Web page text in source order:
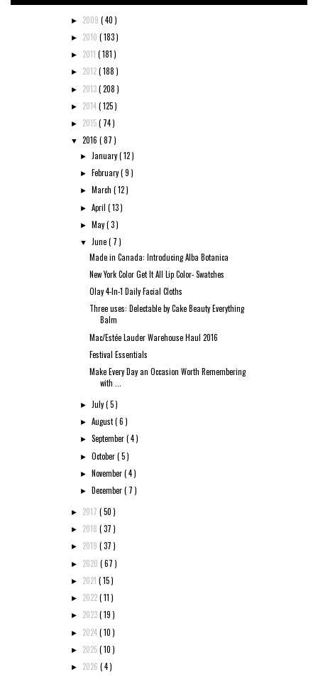
► 2009 ( 40 )
► 2010 ( 183 )
► 2011 ( 181 )
► 2012( 188 )
► 2013( 208 )
► 2014( 125 )
► 2015( 74 )
▼ 2016 ( 87 )
► January( 12 )
► February( 9 )
► March( 12 )
►April( 13 )
► May( 3 )
▼ June( 7 )
Made in Canada: Introducing Alba Botanica
New York Color Get It All Lip Color- Swatches
Olay 4-In-1 Daily Facial Cloths
Three uses: Delectable by Cake Beauty Everything
Balm
Mac/Estée Lauder Warehouse Haul 2016
Festival Essentials
Make Every Day an Occasion Worth Remembering
with ...
► July( 5 )
►August( 6 )
►September( 4 )
►October( 5 )
► November( 4 )
► December( 7 )
► 2017 ( 50 )
► 2018 ( 37 )
► 2019 ( 37 )
► 2020 ( 67 )
► 2021 ( 15 )
► 2022( 11 )
► 2023( 19 )
► 2024( 10 )
► 2025( 10 )
► 2026 ( 4 )